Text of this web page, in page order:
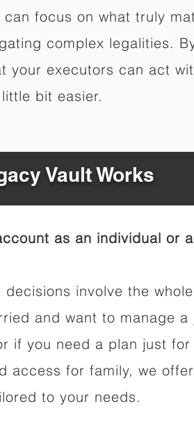
can focus on what truly
complex legalities.
your executors can act
bit easier.
Vault Works
as an individual or
decisions involve the
and want to manage a
if you need a plan just for
access for family, we
to your needs.